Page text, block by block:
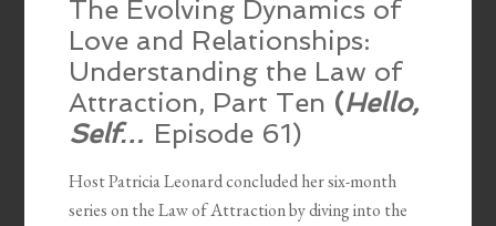
The Evolving Dynamics of
Love and Relationships:
Understanding the Law of
Attraction, Part Ten (Hello,
Self… Episode 61)
Host Patricia Leonard concluded her six-month
series on the Law of Attraction by diving into the